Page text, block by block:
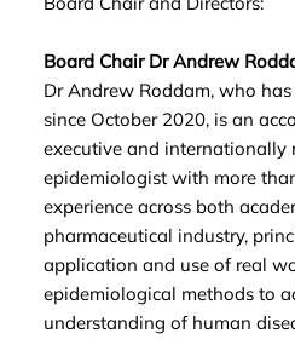
Board Chair Dr Andrew
Dr Andrew Roddam, who
since October 2020, is an
executive and internationally
epidemiologist with more
experience across both
pharmaceutical industry,
application and use of real
epidemiological methods to
understanding of human